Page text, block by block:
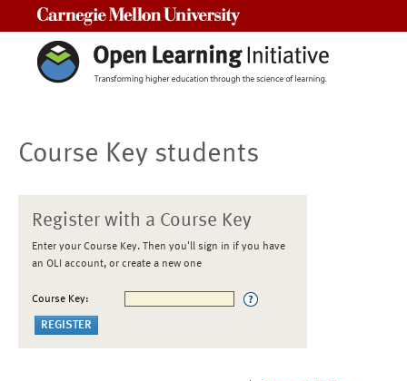
Course Key students
Register with a Course Key
Enter your Course Key. Then you'll sign in if you have
an OLI account, or create a new one
Course Key: